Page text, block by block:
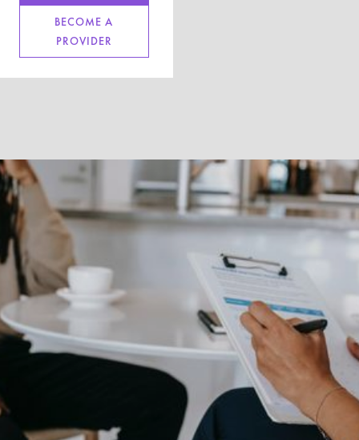
Refer a Client
BECOME A
PROVIDER
How to Use the
PHQ-9
Learn about the PHQ-9, the gold standard for
screening depression symptoms.
Melanie Dalton, LCSW
4min read